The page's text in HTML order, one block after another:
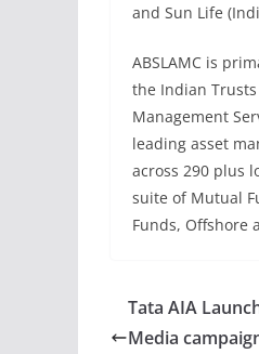
and Sun Life
ABSLAMC is
the Indian
Management
leading asset
across 290 plus
suite of Mutual
Funds, Offshore
Tata AIA
Media